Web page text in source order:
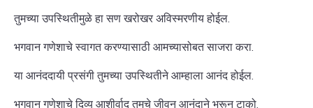
तुमच्या उपस्थितीमुळे हा सण खरोखर अविस्मरणीय होईल.
भगवान गणेशाचे स्वागत करण्यासाठी आमच्यासोबत साजरा करा.
या आनंददायी प्रसंगी तुमच्या उपस्थितीने आम्हाला आनंद होईल.
भगवान गणेशाचे दिव्य आशीर्वाद तुमचे जीवन आनंदाने भरून टाको.